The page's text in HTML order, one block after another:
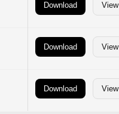
Download View
Download View
Download View